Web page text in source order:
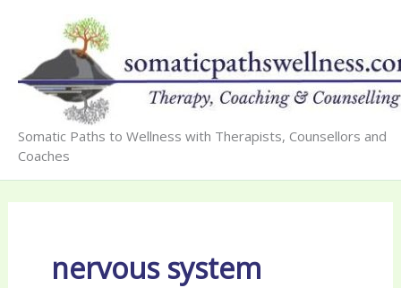
content
Somatic Paths to Wellness with Therapists, Counsellors and
Coaches
nervous system